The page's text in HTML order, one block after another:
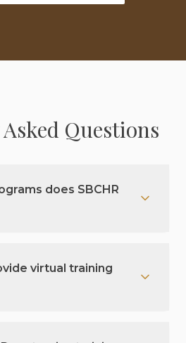
Questions
does SBCHR
virtual training